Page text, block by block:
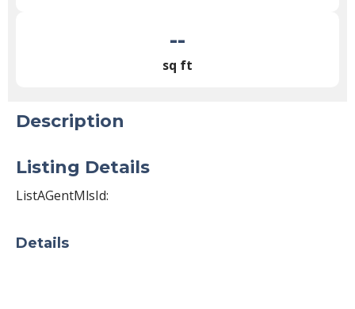
--
sq ft
Description
Listing Details
ListAGentMlsId:
Details